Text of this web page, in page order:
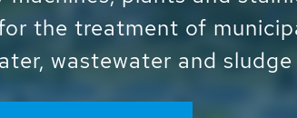
the sustainable use of
With its more than
applications